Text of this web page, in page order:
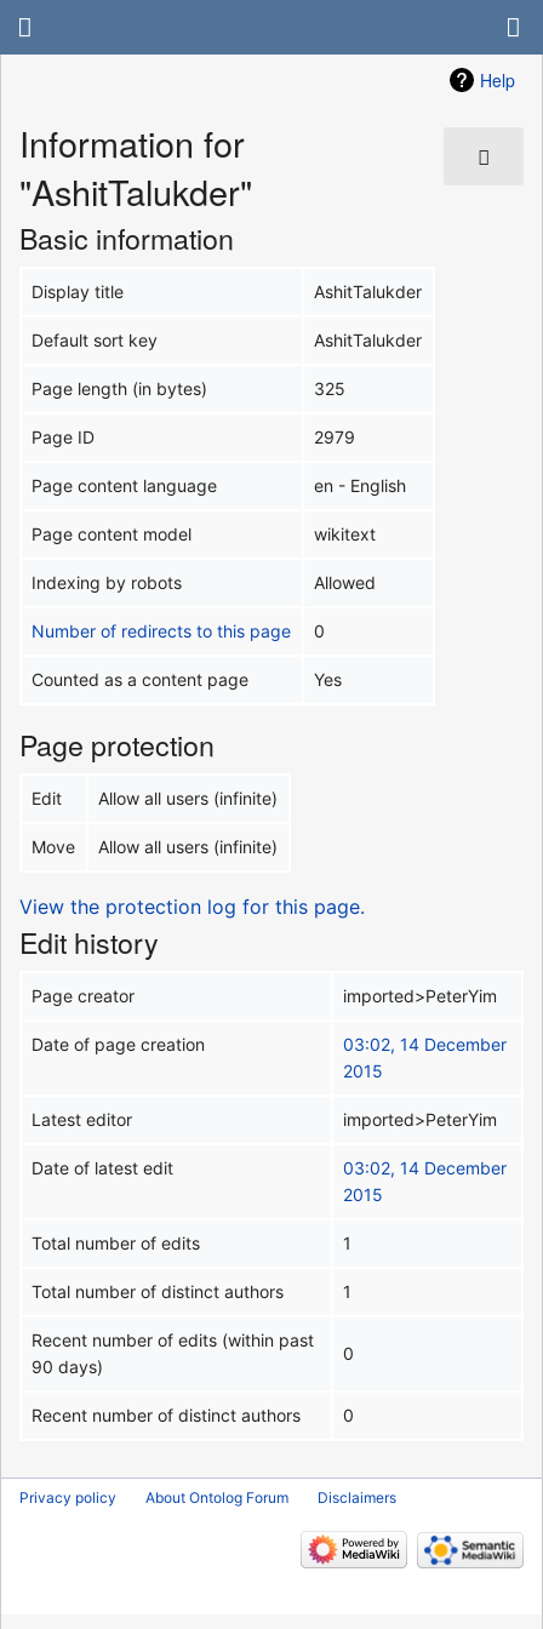
Help
Information for
"AshitTalukder"
Basic information
Display title AshitTalukder
Default sort key AshitTalukder
Page length (in bytes) 325
Page ID 2979
Page content language en - English
Page content model wikitext
Indexing by robots Allowed
Number of redirects to this page 0
Counted as a content page Yes
Page protection
Edit Allow all users (infinite)
Move Allow all users (infinite)
View the protection log for this page.
Edit history
Page creator imported>PeterYim
Date of page creation
03:02, 14 December
2015
Latest editor imported>PeterYim
Date of latest edit
03:02, 14 December
2015
Total number of edits 1
Total number of distinct authors 1
Recent number of edits (within past
90 days)
0
Recent number of distinct authors 0
Privacy policy About Ontolog Forum Disclaimers